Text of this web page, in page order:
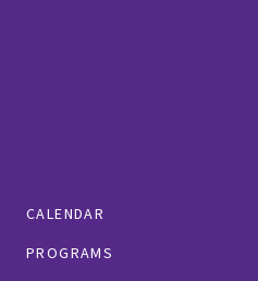
CALENDAR
PROGRAMS